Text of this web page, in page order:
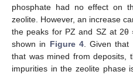
phosphate had no effect on
zeolite. However, an increase
the peaks for PZ and SZ at 2θ
shown in Figure 4. Given that
that was mined from deposits,
impurities in the zeolite phase